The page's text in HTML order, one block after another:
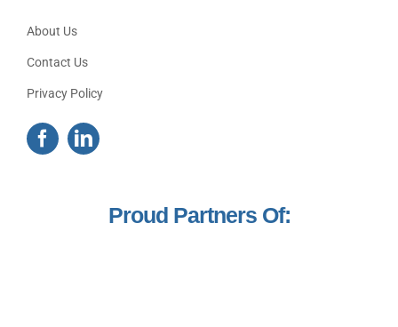
About Us
Contact Us
Privacy Policy
Proud Partners Of: